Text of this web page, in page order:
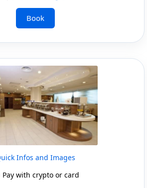
Book
Infos and Images
Pay with crypto or card